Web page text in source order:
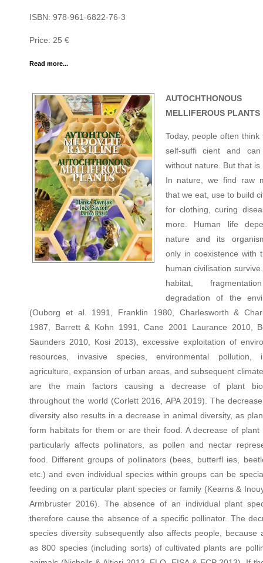
ISBN: 978-961-6822-76-3
Price: 25 €
Read more...
AUTOCHTHONOUS
MELLIFEROUS PLANTS
Today, people often think
self-suffi cient and can
without nature. But that is
In nature, we find raw
that we eat, use to build
for clothing, curing
more. Human life
nature and its
only in coexistence with
human civilisation
habitat,
degradation of the
(Ouborg et al. 1991, Franklin 1980, Charlesworth &
1987, Barrett & Kohn 1991, Cane 2001 Laurance 2010,
Saunders 2010, Kosi 2013), excessive exploitation of
resources, invasive species, environmental pollution,
agriculture, expansion of urban areas, and subsequent
are the main factors causing a decrease of plant
throughout the world (Corlett 2016, APA 2019). The
diversity also results in a decrease in animal diversity, as
form habitats for them or are their food. A decrease of plant
particularly affects pollinators, as pollen and nectar
food. Different groups of pollinators (bees, butterfl ies,
etc.) and even individual species within groups can be
feeding on a particular plant species or family (Kearns &
Armbruster 2016). The absence of an individual plant
therefore cause the absence of a specific pollinator. The
species diversity subsequently also affects people, because
as 800 species (including sorts) of cultivated plants are